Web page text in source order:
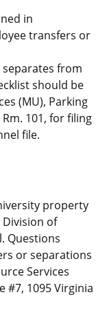
in
transfers or
from
should be
(MU), Parking
101, for filing
file.
property
of
Questions
or separations
Services
#7, 1095 Virginia